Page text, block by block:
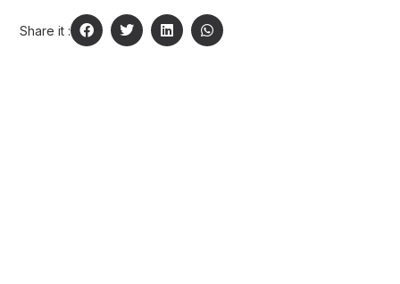
Share it :